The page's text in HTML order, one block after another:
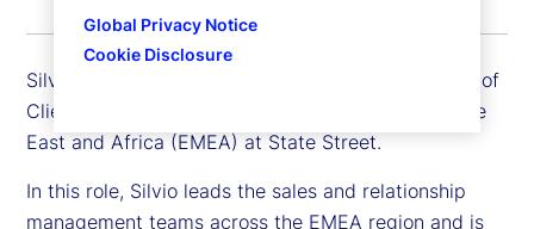
Silvio Angius is executive vice president and head of
Client Management function for Europe, the Middle
East and Africa (EMEA) at State Street.
In this role, Silvio leads the sales and relationship
management teams across the EMEA region and is
Global Privacy Notice
Cookie Disclosure